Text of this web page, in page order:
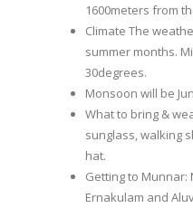
1600meters from
Climate The
summer months.
30degrees.
Monsoon will be
What to bring &
sunglass, walking
hat.
Getting to Munnar:
Ernakulam and